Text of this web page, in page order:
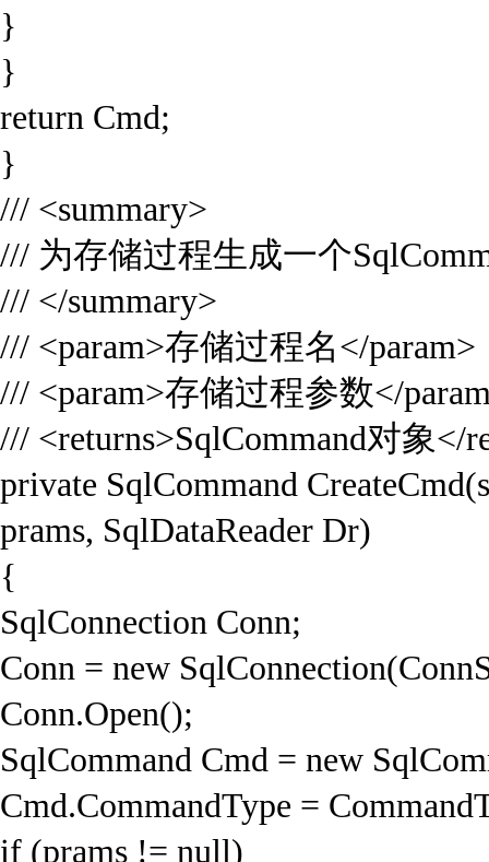
}
}
return Cmd;
}
/// <summary>
/// 为存储过程生成一个
/// </summary>
/// <param>存储过程名</param>
/// <param>存储过程参数</
/// <returns>SqlCommand对象</
private SqlCommand
prams, SqlDataReader Dr)
{
SqlConnection Conn;
Conn = new
Conn.Open();
SqlCommand Cmd = new
Cmd.CommandType =
if (prams != null)